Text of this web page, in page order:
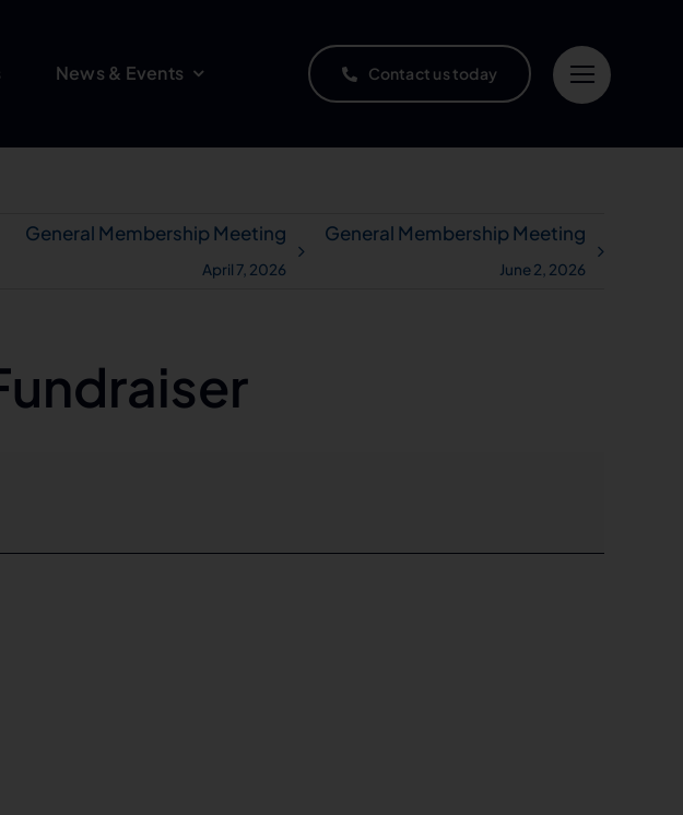
News & Events Contact us today
General Membership Meeting
April 7, 2026
General Membership Meeting
June 2, 2026